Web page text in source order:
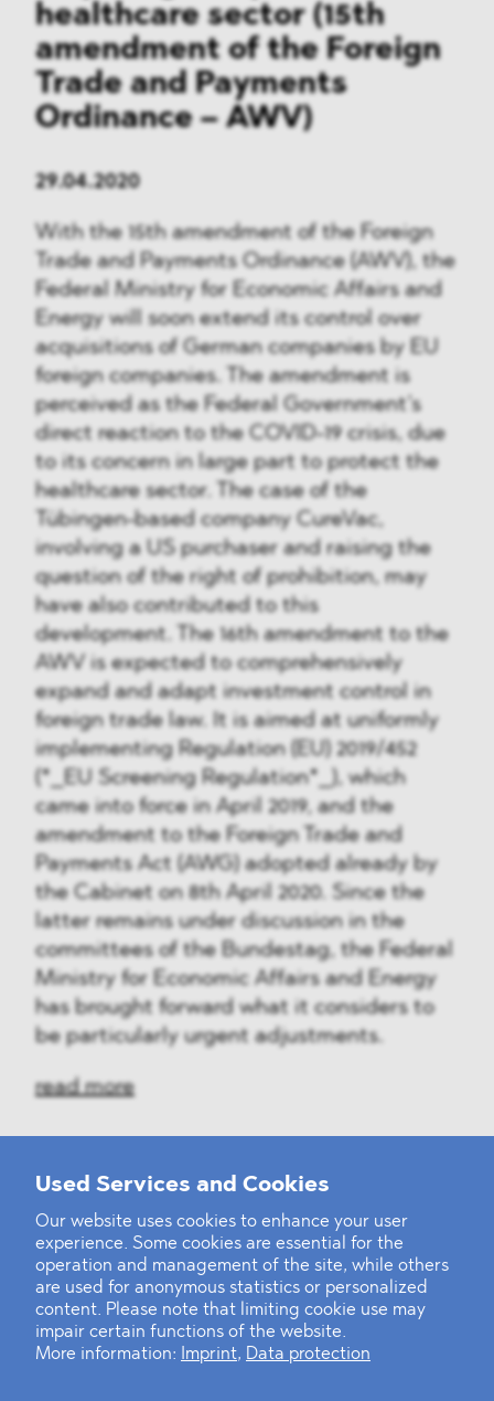
Used Services and Cookies
Our website uses cookies to enhance your user
experience. Some cookies are essential for the
operation and management of the site, while others
are used for anonymous statistics or personalized
content. Please note that limiting cookie use may
impair certain functions of the website.
More information:
Imprint, Data protection
healthcare sector (15th
amendment of the Foreign
Trade and Payments
Ordinance – AWV)
29.04.2020
With the 15th amendment of the Foreign
Trade and Payments Ordinance (AWV), the
Federal Ministry for Economic Affairs and
Energy will soon extend its control over
acquisitions of German companies by EU
foreign companies. The amendment is
perceived as the Federal Government’s
direct reaction to the COVID-19 crisis, due
to its concern in large part to protect the
healthcare sector. The case of the
Tübingen-based company CureVac,
involving a US purchaser and raising the
question of the right of prohibition, may
have also contributed to this
development. The 16th amendment to the
AWV is expected to comprehensively
expand and adapt investment control in
foreign trade law. It is aimed at uniformly
implementing Regulation (EU) 2019/452
(*_EU Screening Regulation*_), which
came into force in April 2019, and the
amendment to the Foreign Trade and
Payments Act (AWG) adopted already by
the Cabinet on 8th April 2020. Since the
latter remains under discussion in the
committees of the Bundestag, the Federal
Ministry for Economic Affairs and Energy
has brought forward what it considers to
be particularly urgent adjustments.
read more
‹1228293031323334...3940›